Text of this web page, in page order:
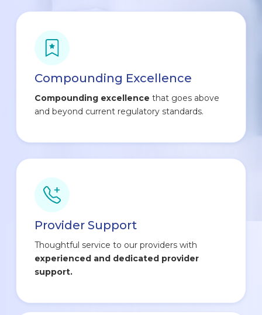
Compounding Excellence
Compounding excellence that goes above
and beyond current regulatory standards.
Provider Support
Thoughtful service to our providers with
experienced and dedicated provider
support.